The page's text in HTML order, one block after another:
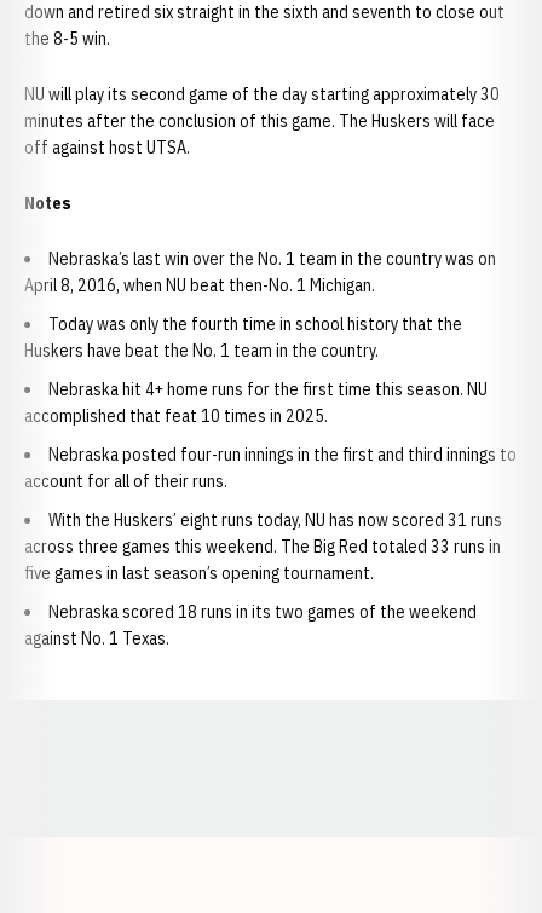
down and retired six straight in the sixth and seventh to close out
the 8-5 win.
NU will play its second game of the day starting approximately 30
minutes after the conclusion of this game. The Huskers will face
off against host UTSA.
Notes
Nebraska’s last win over the No. 1 team in the country was on
April 8, 2016, when NU beat then-No. 1 Michigan.
Today was only the fourth time in school history that the
Huskers have beat the No. 1 team in the country.
Nebraska hit 4+ home runs for the first time this season. NU
accomplished that feat 10 times in 2025.
Nebraska posted four-run innings in the first and third innings to
account for all of their runs.
With the Huskers’ eight runs today, NU has now scored 31 runs
across three games this weekend. The Big Red totaled 33 runs in
five games in last season’s opening tournament.
Nebraska scored 18 runs in its two games of the weekend
against No. 1 Texas.